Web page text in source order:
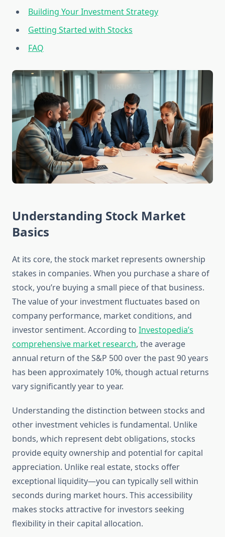
Building Your Investment Strategy
Getting Started with Stocks
FAQ
Understanding Stock Market
Basics
At its core, the stock market represents ownership
stakes in companies. When you purchase a share of
stock, you’re buying a small piece of that business.
The value of your investment fluctuates based on
company performance, market conditions, and
investor sentiment. According to Investopedia’s
comprehensive market research, the average
annual return of the S&P 500 over the past 90 years
has been approximately 10%, though actual returns
vary significantly year to year.
Understanding the distinction between stocks and
other investment vehicles is fundamental. Unlike
bonds, which represent debt obligations, stocks
provide equity ownership and potential for capital
appreciation. Unlike real estate, stocks offer
exceptional liquidity—you can typically sell within
seconds during market hours. This accessibility
makes stocks attractive for investors seeking
flexibility in their capital allocation.